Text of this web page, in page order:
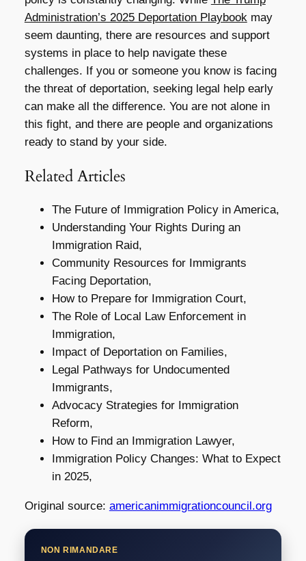
Administration’s 2025 Deportation Playbookmay
seem daunting, there are resources and support
systems in place to help navigate these
challenges. If you or someone you know is facing
the threat of deportation, seeking legal help early
can make all the difference. You are not alone in
this fight, and there are people and organizations
ready to stand by your side.
Related Articles
The Future of Immigration Policy in America,
Understanding Your Rights During an
Immigration Raid,
Community Resources for Immigrants
Facing Deportation,
How to Prepare for Immigration Court,
The Role of Local Law Enforcement in
Immigration,
Impact of Deportation on Families,
Legal Pathways for Undocumented
Immigrants,
Advocacy Strategies for Immigration
Reform,
How to Find an Immigration Lawyer,
Immigration Policy Changes: What to Expect
in 2025,
Original source: americanimmigrationcouncil.org
NON RIMANDARE